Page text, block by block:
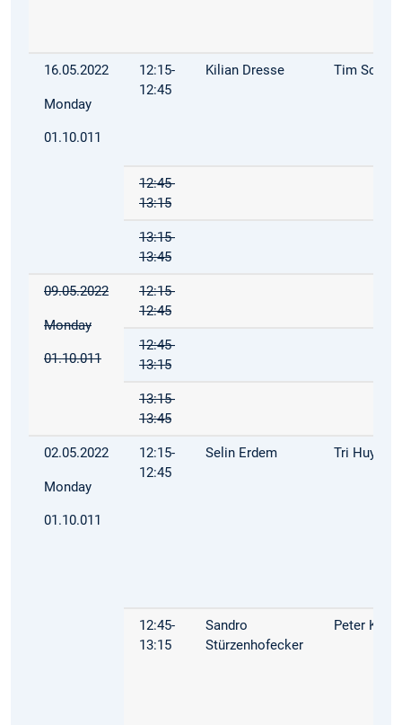
16.05.2022
Monday
01.10.011
12:15-
12:45
Kilian Dresse Tim Schopf
12:45-
13:15
13:15-
13:45
09.05.2022
Monday
01.10.011
12:15-
12:45
12:45-
13:15
13:15-
13:45
02.05.2022
Monday
01.10.011
12:15-
12:45
Selin Erdem Tri Huynh
12:45-
13:15
Sandro
Stürzenhofecker
Peter Kuhn